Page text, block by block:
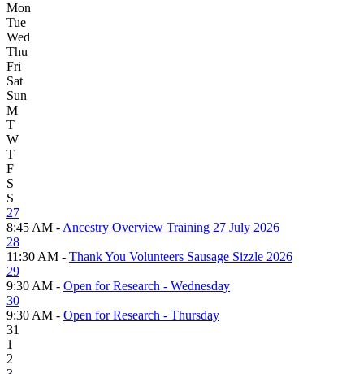
Mon
Tue
Wed
Thu
Fri
Sat
Sun
M
T
W
T
F
S
S
27
8:45 AM - Ancestry Overview Training 27 July 2026
28
11:30 AM - Thank You Volunteers Sausage Sizzle 2026
29
9:30 AM - Open for Research - Wednesday
30
9:30 AM - Open for Research - Thursday
31
1
2